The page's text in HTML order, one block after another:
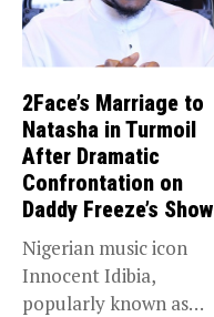
2Face’s Marriage to
Natasha in Turmoil
After Dramatic
Confrontation on
Daddy Freeze’s Show
Nigerian music icon
Innocent Idibia,
popularly known as